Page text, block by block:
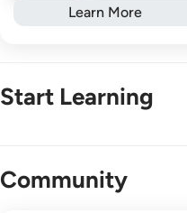
Learn More
Start Learning
Community